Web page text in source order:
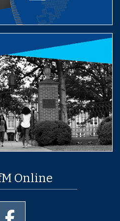
Online
Instagram page
University of Memphis